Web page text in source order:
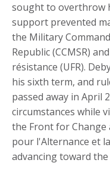
sought to overthrow
support prevented
the Military
Republic (CCMSR)
résistance (UFR).
his sixth term, and
passed away in April
circumstances while
the Front for Change
pour l'Alternance et
advancing toward the